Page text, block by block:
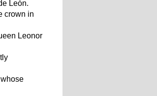
León.
crown in
Leonor